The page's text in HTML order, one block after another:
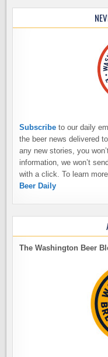
Subscribe to our daily
the beer news delivered
any new stories, you
information, we won’t
with a click. To learn
Beer Daily
The Washington Beer